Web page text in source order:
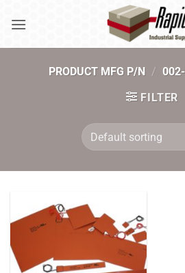
PRODUCT MFG P/N /
FILTER